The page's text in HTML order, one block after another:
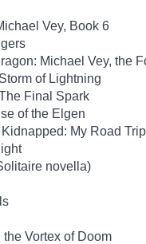
Vey, Book 6
Michael Vey, the
of Lightning
Final Spark
of the Elgen
My Road
novella)
Vortex of Doom